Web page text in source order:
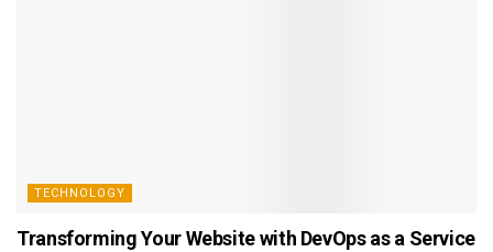
TECHNOLOGY
Transforming Your Website with DevOps as a Service